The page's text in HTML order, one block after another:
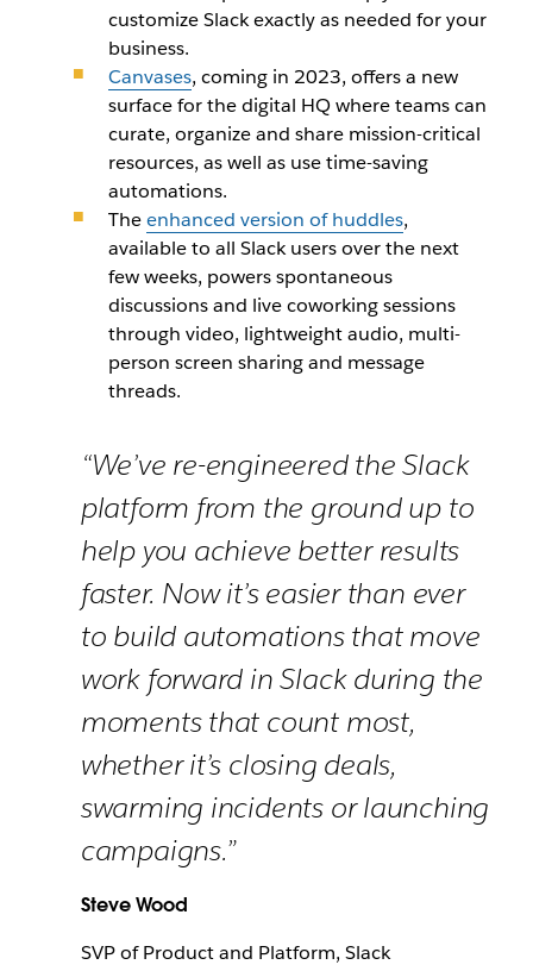
customize Slack exactly as needed for your
business.
Canvases, coming in 2023, offers a new
surface for the digital HQ where teams can
curate, organize and share mission-critical
resources, as well as use time-saving
automations.
Theenhanced version of huddles,
available to all Slack users over the next
few weeks, powers spontaneous
discussions and live coworking sessions
through video, lightweight audio, multi-
person screen sharing and message
threads.
“We’ve re-engineered the Slack
platform from the ground up to
help you achieve better results
faster. Now it’s easier than ever
to build automations that move
work forward in Slack during the
moments that count most,
whether it’s closing deals,
swarming incidents or launching
campaigns.”
Steve Wood
SVP of Product and Platform, Slack